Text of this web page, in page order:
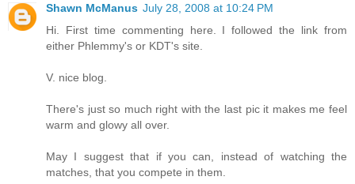
Shawn McManus July 28, 2008 at 10:24 PM
Hi. First time commenting here. I followed the link from
either Phlemmy's or KDT's site.
V. nice blog.
There's just so much right with the last pic it makes me feel
warm and glowy all over.
May I suggest that if you can, instead of watching the
matches, that you compete in them.